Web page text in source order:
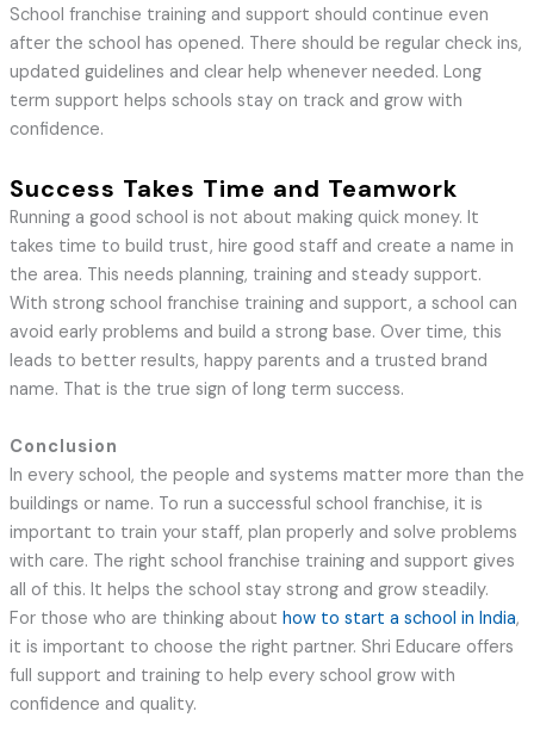
School franchise training and support should continue even
after the school has opened. There should be regular check ins,
updated guidelines and clear help whenever needed. Long
term support helps schools stay on track and grow with
confidence.
Success Takes Time and Teamwork
Running a good school is not about making quick money. It
takes time to build trust, hire good staff and create a name in
the area. This needs planning, training and steady support.
With strong school franchise training and support, a school can
avoid early problems and build a strong base. Over time, this
leads to better results, happy parents and a trusted brand
name. That is the true sign of long term success.
Conclusion
In every school, the people and systems matter more than the
buildings or name. To run a successful school franchise, it is
important to train your staff, plan properly and solve problems
with care. The right school franchise training and support gives
all of this. It helps the school stay strong and grow steadily.
For those who are thinking about how to start a school in India,
it is important to choose the right partner. Shri Educare offers
full support and training to help every school grow with
confidence and quality.